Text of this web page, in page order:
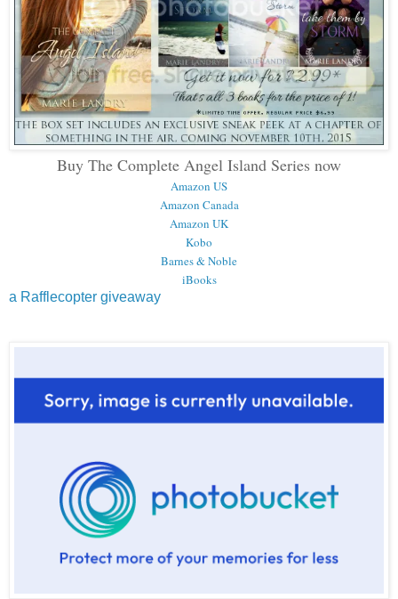
Buy The Complete Angel Island Series now
Amazon US
Amazon Canada
Amazon UK
Kobo
Barnes & Noble
iBooks
a Rafflecopter giveaway